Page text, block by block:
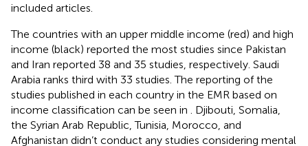
included articles.
The countries with an upper middle income (red) and high
income (black) reported the most studies since Pakistan
and Iran reported 38 and 35 studies, respectively. Saudi
Arabia ranks third with 33 studies. The reporting of the
studies published in each country in the EMR based on
income classification can be seen in
. Djibouti, Somalia,
the Syrian Arab Republic, Tunisia, Morocco, and
Afghanistan didn’t conduct any studies considering mental